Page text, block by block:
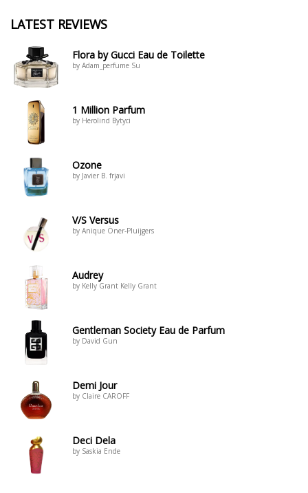
LATEST REVIEWS
Flora by Gucci Eau de Toilette
by Adam_perfume Su
1 Million Parfum
by Herolind Bytyci
Ozone
by Javier B. frjavi
V/S Versus
by Anique Öner-Pluijgers
Audrey
by Kelly Grant Kelly Grant
Gentleman Society Eau de Parfum
by David Gun
Demi Jour
by Claire CAROFF
Deci Dela
by Saskia Ende